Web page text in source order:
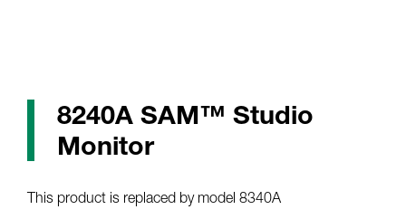
8240A SAM™ Studio
Monitor
This product is replaced by model 8340A